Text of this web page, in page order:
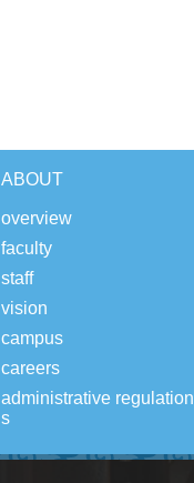
ABOUT
overview
faculty
staff
vision
campus
careers
administrative regulation
s